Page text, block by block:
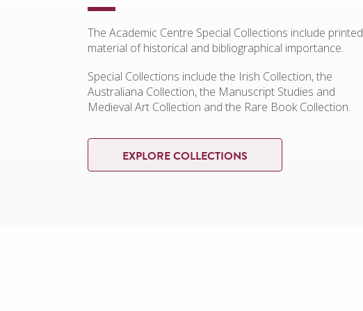
The Academic Centre Special Collections include printed
material of historical and bibliographical importance.
Special Collections include the Irish Collection, the
Australiana Collection, the Manuscript Studies and
Medieval Art Collection and the Rare Book Collection.
EXPLORE COLLECTIONS